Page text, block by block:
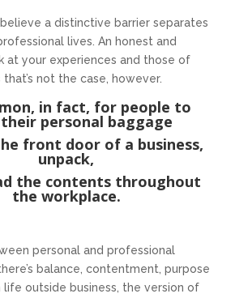
a distinctive barrier separates
lives. An honest and
at your experiences and those of
not the case, however.
in fact, for people to
personal baggage
front door of a business,
unpack,
the contents throughout
the workplace.
personal and professional
balance, contentment, purpose
life outside business, the version of